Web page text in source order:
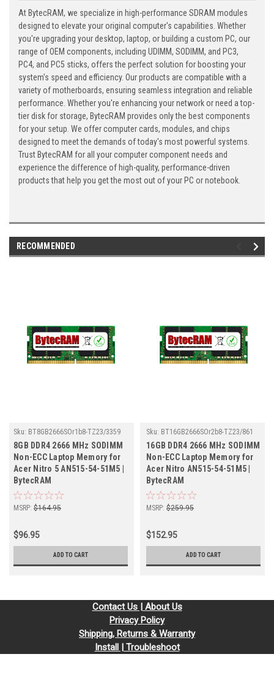
At BytecRAM, we specialize in high-performance SDRAM modules
designed to elevate your original computer's capabilities. Whether
you're upgrading your desktop, laptop, or building a custom PC, our
range of OEM components, including UDIMM, SODIMM, and PC3,
PC4, and PC5 sticks, offers the perfect solution for boosting your
system's speed and efficiency. Our products are compatible with a
variety of motherboards, ensuring seamless integration and reliable
performance. Whether you're enhancing your network or need a top-
tier disk for storage, BytecRAM provides only the best components
for your setup. We offer computer cards, modules, and chips
designed to meet the demands of today's most powerful systems.
Trust BytecRAM for all your computer component needs and
experience the difference of high-quality, performance-driven
products that help you get the most out of your PC or notebook.
RECOMMENDED
Sku: BT8GB2666SOr1b8-TZ23/3359
8GB DDR4 2666 MHz SODIMM
Non-ECC Laptop Memory for
Acer Nitro 5 AN515-54-51M5 |
BytecRAM
MSRP: $164.95
$96.95
ADD TO CART
Sku: BT16GB2666SOr2b8-TZ23/861
16GB DDR4 2666 MHz SODIMM
Non-ECC Laptop Memory for
Acer Nitro AN515-54-51M5 |
BytecRAM
MSRP: $259.95
$152.95
ADD TO CART
Contact Us | About Us
Privacy Policy
Shipping, Returns & Warranty
Install | Troubleshoot